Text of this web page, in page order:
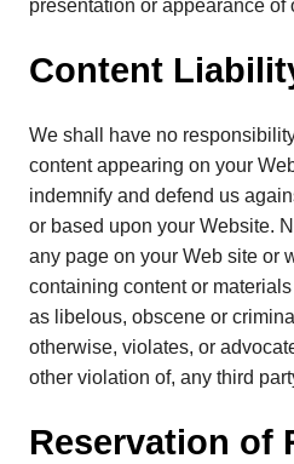
presentation or appearance of
Content
We shall have no
content appearing on your
indemnify and defend us
or based upon your Website.
any page on your Web site or
containing content or
as libelous, obscene or
otherwise, violates, or
other violation of, any third
Reservation of